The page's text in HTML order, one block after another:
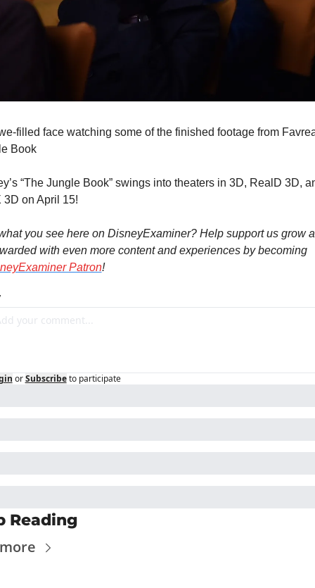
filled face watching some of the finished footage from
Book
“The Jungle Book” swings into theaters in 3D, RealD 3D,
3D on April 15!
you see here on DisneyExaminer? Help support us grow
with even more content and experiences by becoming
Patron!
or Subscribe to participate
Reading